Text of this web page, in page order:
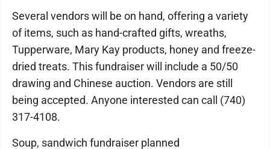
Several vendors will be on hand, offering a variety
of items, such as hand-crafted gifts, wreaths,
Tupperware, Mary Kay products, honey and freeze-
dried treats. This fundraiser will include a 50/50
drawing and Chinese auction. Vendors are still
being accepted. Anyone interested can call (740)
317-4108.
Soup, sandwich fundraiser planned